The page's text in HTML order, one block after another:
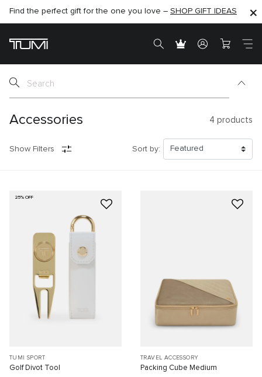
SHOP NOW
Find the perfect gift for the one you love – SHOP GIFT IDEAS
SHOP NOW
Accessories 4 products
Show Filters Sort by:
25% OFF
TUMI SPORT
Golf Divot Tool
TRAVEL ACCESSORY
Packing Cube Medium